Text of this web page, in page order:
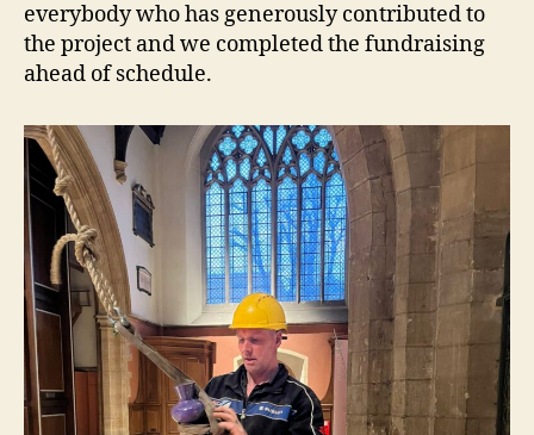
everybody who has generously contributed to
the project and we completed the fundraising
ahead of schedule.